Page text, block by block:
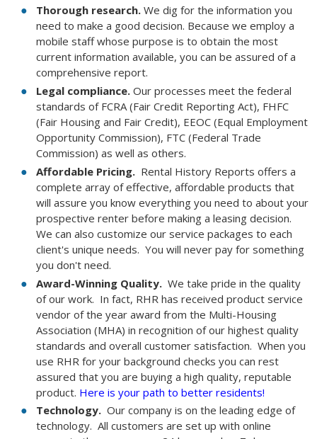
Thorough research.We dig for the information you
need to make a good decision. Because we employ a
mobile staff whose purpose is to obtain the most
current information available, you can be assured of a
comprehensive report.
Legal compliance.Our processes meet the federal
standards of FCRA (Fair Credit Reporting Act), FHFC
(Fair Housing and Fair Credit), EEOC (Equal Employment
Opportunity Commission), FTC (Federal Trade
Commission) as well as others.
Affordable Pricing.Rental History Reports offers a
complete array of effective, affordable products that
will assure you know everything you need to about your
prospective renter before making a leasing decision.
We can also customize our service packages to each
client's unique needs. You will never pay for something
you don't need.
Award-Winning Quality.We take pride in the quality
of our work. In fact, RHR has received product service
vendor of the year award from the Multi-Housing
Association (MHA) in recognition of our highest quality
standards and overall customer satisfaction. When you
use RHR for your background checks you can rest
assured that you are buying a high quality, reputable
product. Here is your path to better residents!
Technology.Our company is on the leading edge of
technology. All customers are set up with online